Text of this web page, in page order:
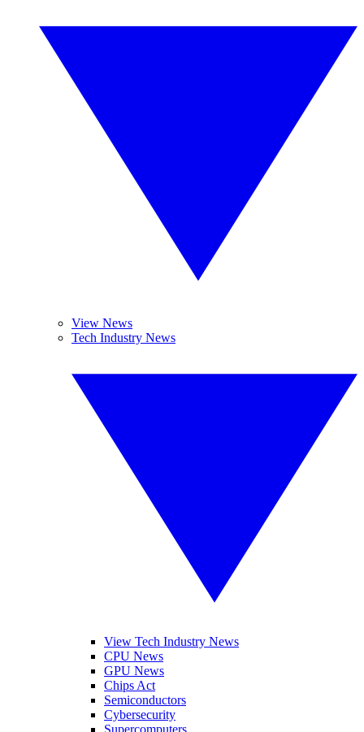
View News
Tech Industry News
View Tech Industry News
CPU News
GPU News
Chips Act
Semiconductors
Cybersecurity
Supercomputers